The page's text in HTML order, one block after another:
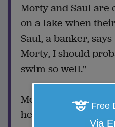
Morty and Saul are
on a lake when
Saul, a banker,
Morty, I should
swim so well."
Morty, who worked
he was younger,
Free
Via